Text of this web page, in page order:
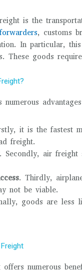
is the
, customs
In particular,
These goods
it is the fastest
freight.
. Secondly, air freight
. Thirdly,
not be viable.
goods are less
numerous